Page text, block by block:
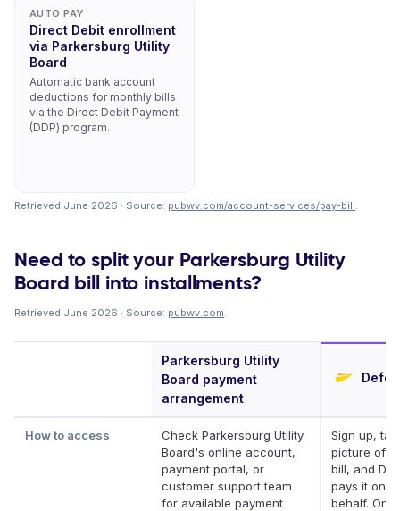
AUTO PAY
Direct Debit enrollment
via Parkersburg Utility
Board
Automatic bank account
deductions for monthly bills
via the Direct Debit Payment
(DDP) program.
Retrieved June 2026 · Source: pubwv.com/account-services/pay-bill.
Need to split your Parkersburg Utility
Board bill into installments?
Retrieved June 2026 · Source: pubwv.com.
Parkersburg Utility
Board payment
arrangement
How to access
Check Parkersburg Utility
Board's online account,
payment portal, or
customer support team
for available payment
Sign up,
picture of
bill, and
pays it on
behalf.